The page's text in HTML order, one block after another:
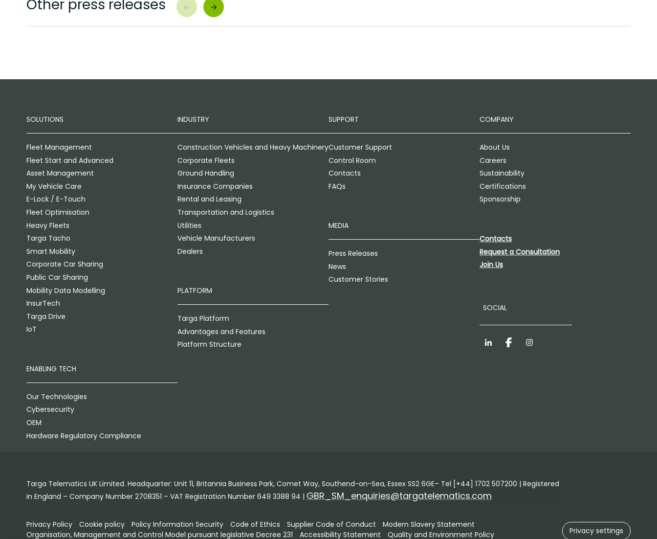
Other press releases
SOLUTIONS
Fleet Management
Fleet Start and Advanced
Asset Management
My Vehicle Care
E-Lock / E-Touch
Fleet Optimisation
Heavy Fleets
Targa Tacho
Smart Mobility
Corporate Car Sharing
Public Car Sharing
Mobility Data Modelling
InsurTech
Targa Drive
IoT
ENABLING TECH
Our Technologies
Cybersecurity
OEM
Hardware Regulatory Compliance
INDUSTRY
Construction Vehicles and Heavy Machinery
Corporate Fleets
Ground Handling
Insurance Companies
Rental and Leasing
Transportation and Logistics
Utilities
Vehicle Manufacturers
Dealers
PLATFORM
Targa Platform
Advantages and Features
Platform Structure
SUPPORT
Customer Support
Control Room
Contacts
FAQs
MEDIA
Press Releases
News
Customer Stories
COMPANY
About Us
Careers
Sustainability
Certifications
Sponsorship
Contacts
Request a Consultation
Join Us
SOCIAL
LinkedInFacebookInstagram
Targa Telematics UK Limited. Headquarter: Unit 11, Britannia Business Park, Comet Way, Southend-on-Sea, Essex SS2 6GE– Tel [+44] 1702 507200 | Registered
in England – Company Number 2708351 – VAT Registration Number 649 3388 94 | GBR_SM_enquiries@targatelematics.com
Privacy Policy Cookie policy Policy Information Security Code of Ethics Supplier Code of Conduct
Modern Slavery Statement
Organisation, Management and Control Model pursuant legislative Decree 231
Accessibility Statement Quality and Environment Policy Privacy settings